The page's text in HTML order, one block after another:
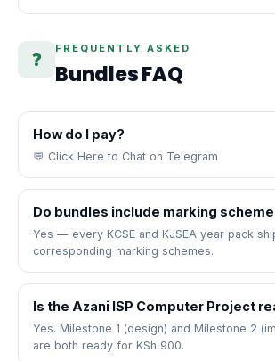
❓
FREQUENTLY ASKED
Bundles FAQ
How do I pay?
💬 Click Here to Chat on Telegram
Do bundles include marking
Yes — every KCSE and KJSEA year pack
corresponding marking schemes.
Is the Azani ISP Computer Project
Yes. Milestone 1 (design) and Milestone 2
are both ready for KSh 900.